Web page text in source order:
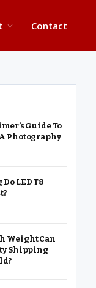
Contact
Guide To
Photography
Do LED T8
Weight Can
Shipping